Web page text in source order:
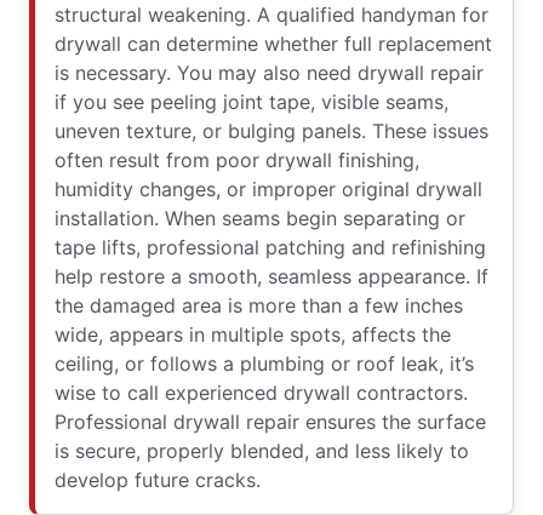
structural weakening. A qualified handyman for
drywall can determine whether full replacement
is necessary. You may also need drywall repair
if you see peeling joint tape, visible seams,
uneven texture, or bulging panels. These issues
often result from poor drywall finishing,
humidity changes, or improper original drywall
installation. When seams begin separating or
tape lifts, professional patching and refinishing
help restore a smooth, seamless appearance. If
the damaged area is more than a few inches
wide, appears in multiple spots, affects the
ceiling, or follows a plumbing or roof leak, it’s
wise to call experienced drywall contractors.
Professional drywall repair ensures the surface
is secure, properly blended, and less likely to
develop future cracks.